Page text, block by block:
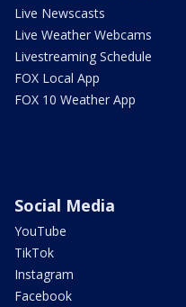
Live Newscasts
Live Weather Webcams
Livestreaming Schedule
FOX Local App
FOX 10 Weather App
Social Media
YouTube
TikTok
Instagram
Facebook